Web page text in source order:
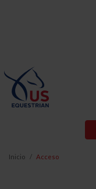
Inicio Acceso